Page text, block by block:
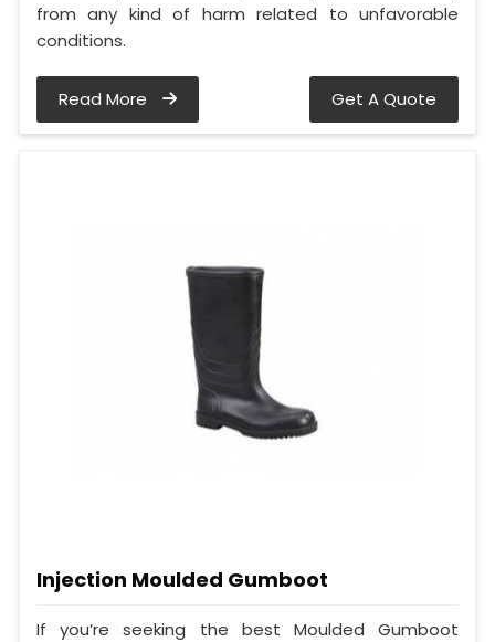
from any kind of harm related to unfavorable
conditions.
Read More Get A Quote
Injection Moulded Gumboot
If you’re seeking the best Moulded Gumboot